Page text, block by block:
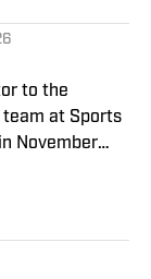
to the
team at Sports
November
before
design